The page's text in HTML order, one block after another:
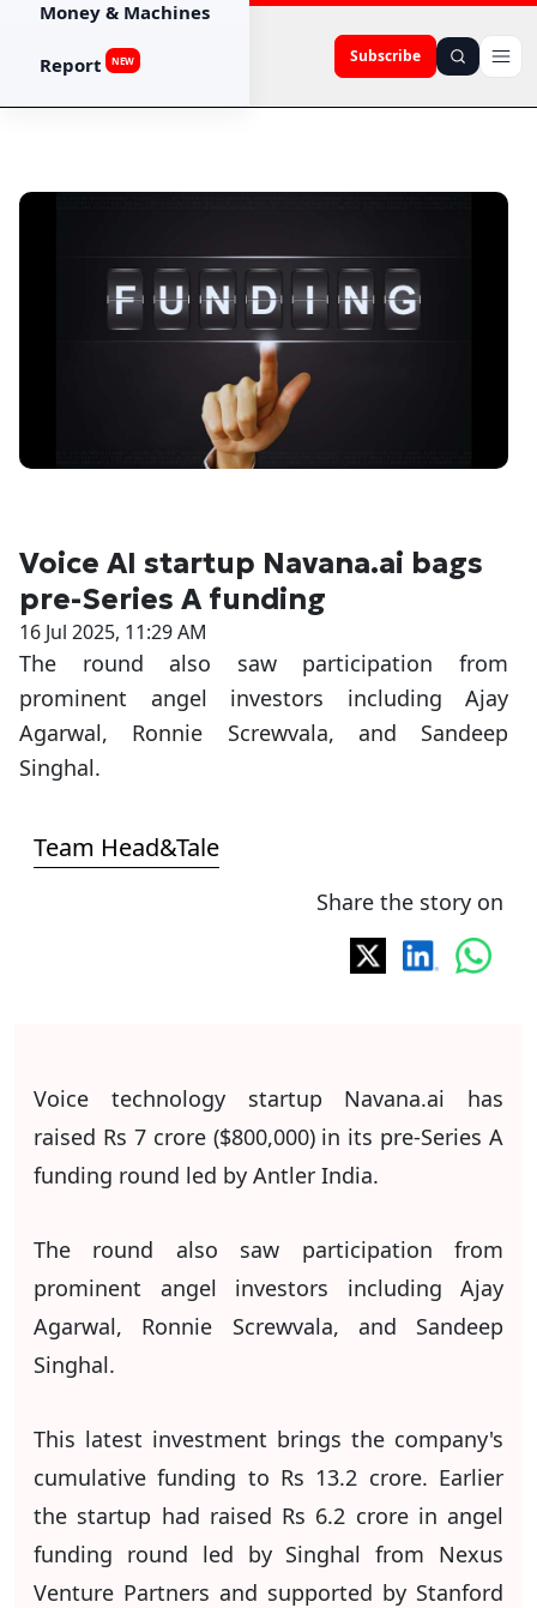
Subscribe
Money & Machines
Report NEW
Voice AI startup Navana.ai bags
pre-Series A funding
16 Jul 2025, 11:29 AM
The round also saw participation from
prominent angel investors including Ajay
Agarwal, Ronnie Screwvala, and Sandeep
Singhal.
Team Head&Tale
Share the story on
Voice technology startup Navana.ai has
raised Rs 7 crore ($800,000) in its pre-Series A
funding round led by Antler India.
The round also saw participation from
prominent angel investors including Ajay
Agarwal, Ronnie Screwvala, and Sandeep
Singhal.
This latest investment brings the company's
cumulative funding to Rs 13.2 crore. Earlier
the startup had raised Rs 6.2 crore in angel
funding round led by Singhal from Nexus
Venture Partners and supported by Stanford